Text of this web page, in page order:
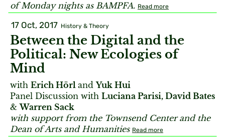
of Monday nights as BAMPFA. Read more
17 Oct, 2017 History & Theory
Between the Digital and the
Political: New Ecologies of
Mind
with Erich Hörl andYuk Hui
Panel Discussion with Luciana Parisi, David Bates
&Warren Sack
with support from the Townsend Center and the
Dean of Arts and Humanities Read more